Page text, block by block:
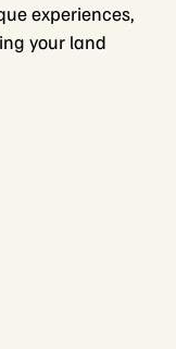
experiences,
your land